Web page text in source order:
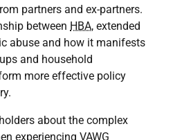
partners and ex-partners.
between HBA, extended
abuse and how it manifests
and household
more effective policy
about the complex
experiencing VAWG